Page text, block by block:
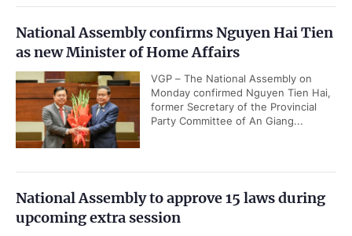
National Assembly confirms Nguyen Hai Tien
as new Minister of Home Affairs
VGP – The National Assembly on
Monday confirmed Nguyen Tien Hai,
former Secretary of the Provincial
Party Committee of An Giang...
National Assembly to approve 15 laws during
upcoming extra session